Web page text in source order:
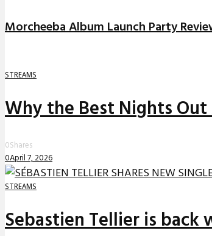
Morcheeba Album Launch Party
STREAMS
Why the Best Nights
0Shares
0April 7, 2026
STREAMS
Sebastien Tellier is back